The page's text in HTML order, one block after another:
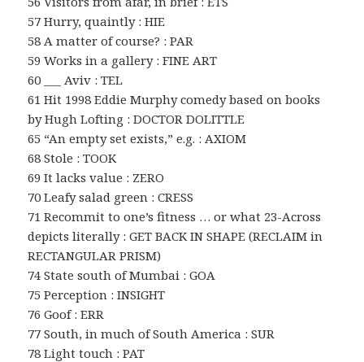
57 Hurry, quaintly : HIE
58 A matter of course? : PAR
59 Works in a gallery : FINE ART
60 ___ Aviv : TEL
61 Hit 1998 Eddie Murphy comedy based on books
by Hugh Lofting : DOCTOR DOLITTLE
65 “An empty set exists,” e.g. : AXIOM
68 Stole : TOOK
69 It lacks value : ZERO
70 Leafy salad green : CRESS
71 Recommit to one’s fitness … or what 23-Across
depicts literally : GET BACK IN SHAPE (RECLAIM in
RECTANGULAR PRISM)
74 State south of Mumbai : GOA
75 Perception : INSIGHT
76 Goof : ERR
77 South, in much of South America : SUR
78 Light touch : PAT